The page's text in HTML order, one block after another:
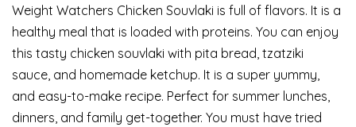
Weight Watchers Chicken Souvlaki is full of flavors. It is a
healthy meal that is loaded with proteins. You can enjoy
this tasty chicken souvlaki with pita bread, tzatziki
sauce, and homemade ketchup. It is a super yummy,
and easy-to-make recipe. Perfect for summer lunches,
dinners, and family get-together. You must have tried